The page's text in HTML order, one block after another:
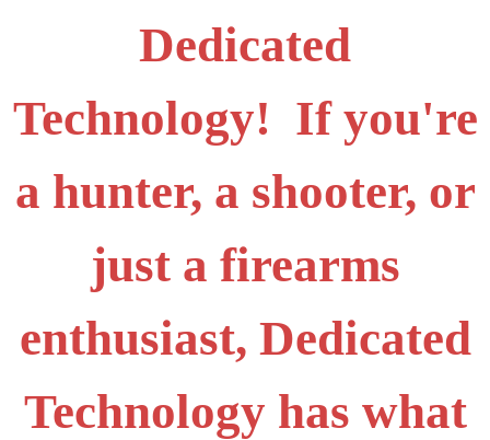
Dedicated
Technology! If you're
a hunter, a shooter, or
just a firearms
enthusiast, Dedicated
Technology has what